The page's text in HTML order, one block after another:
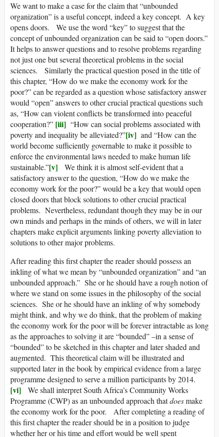
We want to make a case for the claim that “unbounded
organization” is a useful concept, indeed a key concept. A key
opens doors. We use the word “key” to suggest that the
concept of unbounded organization can be said to “open doors.”
It helps to answer questions and to resolve problems regarding
not just one but several theoretical problems in the social
sciences. Similarly the practical question posed in the title of
this chapter, “How do we make the economy work for the
poor?” can be regarded as a question whose satisfactory answer
would “open” answers to other crucial practical questions such
as, “How can violent conflicts be transformed into peaceful
cooperation?” [iii] “How can social problems associated with
poverty and inequality be alleviated?”[iv] and “How can the
world become sufficiently governable to make it possible to
enforce the environmental laws needed to make human life
sustainable.”[v] We think it is almost self-evident that a
satisfactory answer to the question, “How do we make the
economy work for the poor?” would be a key that would open
closed doors that block solutions to other crucial practical
problems. Nevertheless, redundant though they may be in our
own minds and perhaps in the minds of others, we will in later
chapters make explicit arguments linking poverty alleviation to
solutions to other major problems.
After reading this first chapter the reader should possess an
inkling of what we mean by “unbounded organization” and “an
unbounded approach.” She or he should have a rough notion of
where we stand on some issues in the philosophy of the social
sciences. She or he should have an inkling of why somebody
might think, and why we do think, that the problem of making
the economy work for the poor will be forever intractable as long
as the approaches to solving it are “bounded” –in a sense of
“bounded” to be sketched in this chapter and later shaded and
augmented. This theoretical claim will be illustrated and
supported later in the book by empirical evidence from a large
programme designed to serve a million participants by 2014.
[vi] We shall interpret South Africa’s Community Works
Programme (CWP) as an unbounded approach thatdoesmake
the economy work for the poor. After completing a reading of
this first chapter the reader should be in a position to judge
whether her or his time and effort would be well spent